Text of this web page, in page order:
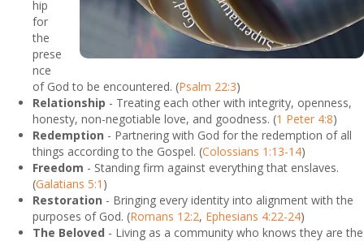
hip
for
the
prese
nce
of God to be encountered. (Psalm 22:3)
Relationship - Treating each other with integrity, openness,
honesty, non-negotiable love, and goodness. (1 Peter 4:8)
Redemption - Partnering with God for the redemption of all
things according to the Gospel. (Colossians 1:13-14)
Freedom - Standing firm against everything that enslaves.
(Galatians 5:1 )
Restoration - Bringing every identity into alignment with the
purposes of God. (Romans 12:2, Ephesians 4:22-24)
The Beloved - Living as a community who knows they are the